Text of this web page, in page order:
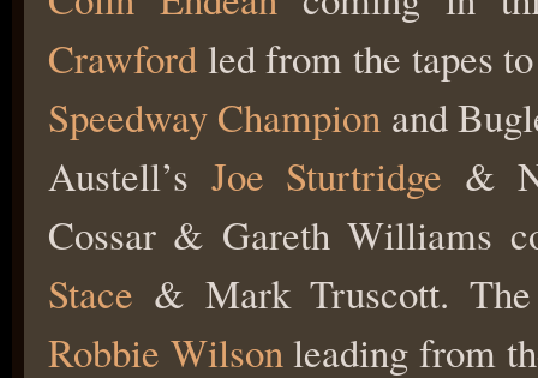
Crawford led from the tapes
Speedway Champion and
Austell’s Joe Sturtridge &
Cossar & Gareth Williams
Stace & Mark Truscott.
Robbie Wilsonleading from